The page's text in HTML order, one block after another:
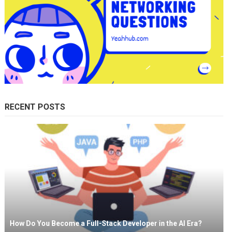
RECENT POSTS
How Do You Become a Full-Stack Developer in the AI Era?